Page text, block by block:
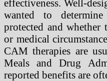
effectiveness. Well-
wanted to
protected and whether
or medical
CAM therapies are
Meals and Drug
reported benefits are